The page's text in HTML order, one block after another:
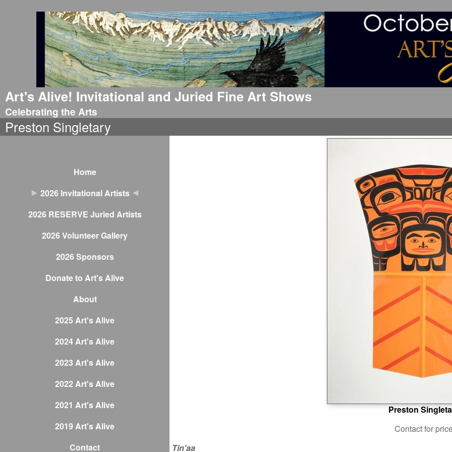
Art's Alive! Invitational and Juried Fine Art Shows
Celebrating the Arts
Preston Singletary
Home
2026 Invitational Artists
2026 RESERVE Juried Artists
2026 Volunteer Gallery
2026 Sponsors
Donate to Art's Alive
About
2025 Art's Alive
2024 Art's Alive
2023 Art's Alive
2022 Art's Alive
2021 Art's Alive
2019 Art's Alive
Contact
Preston
Contact for
Tin'aa